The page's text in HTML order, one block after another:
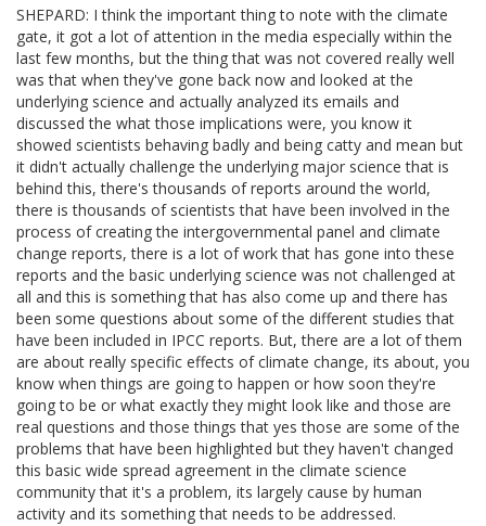
SHEPARD: I think the important thing to note with the climate
gate, it got a lot of attention in the media especially within the
last few months, but the thing that was not covered really well
was that when they've gone back now and looked at the
underlying science and actually analyzed its emails and
discussed the what those implications were, you know it
showed scientists behaving badly and being catty and mean but
it didn't actually challenge the underlying major science that is
behind this, there's thousands of reports around the world,
there is thousands of scientists that have been involved in the
process of creating the intergovernmental panel and climate
change reports, there is a lot of work that has gone into these
reports and the basic underlying science was not challenged at
all and this is something that has also come up and there has
been some questions about some of the different studies that
have been included in IPCC reports. But, there are a lot of them
are about really specific effects of climate change, its about, you
know when things are going to happen or how soon they're
going to be or what exactly they might look like and those are
real questions and those things that yes those are some of the
problems that have been highlighted but they haven't changed
this basic wide spread agreement in the climate science
community that it's a problem, its largely cause by human
activity and its something that needs to be addressed.